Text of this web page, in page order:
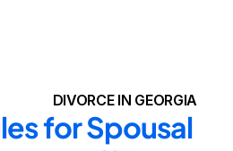
DIVORCE IN GEORGIA
for Spousal